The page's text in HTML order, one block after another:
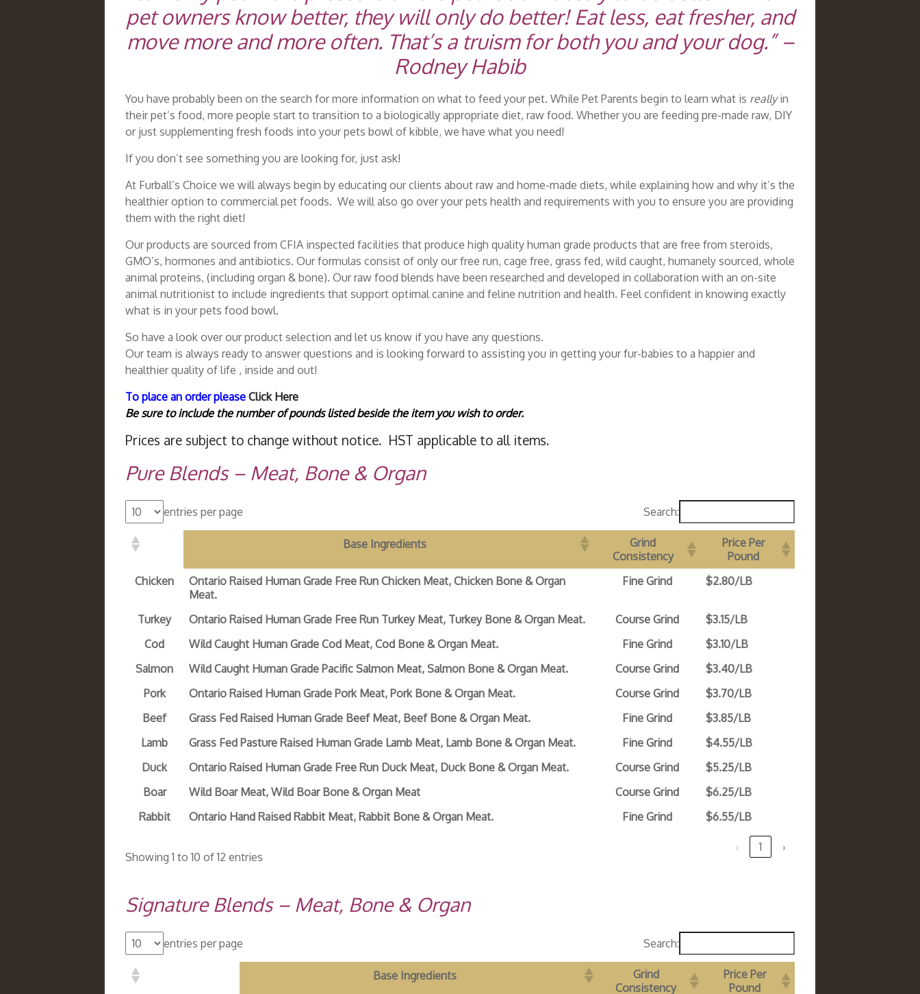
pet owners know better, they will only do better! Eat less, eat fresher, and
move more and more often. That’s a truism for both you and your dog.” –
Rodney Habib
You have probably been on the search for more information on what to feed your pet. While Pet Parents begin to learn what is reallyin
their pet’s food, more people start to transition to a biologically appropriate diet, raw food. Whether you are feeding pre-made raw, DIY
or just supplementing fresh foods into your pets bowl of kibble, we have what you need!
If you don’t see something you are looking for, just ask!
At Furball’s Choice we will always begin by educating our clients about raw and home-made diets, while explaining how and why it’s the
healthier option to commercial pet foods. We will also go over your pets health and requirements with you to ensure you are providing
them with the right diet!
Our products are sourced from CFIA inspected facilities that produce high quality human grade products that are free from steroids,
GMO’s, hormones and antibiotics. Our formulas consist of only our free run, cage free, grass fed, wild caught, humanely sourced, whole
animal proteins, (including organ & bone). Our raw food blends have been researched and developed in collaboration with an on-site
animal nutritionist to include ingredients that support optimal canine and feline nutrition and health. Feel confident in knowing exactly
what is in your pets food bowl.
So have a look over our product selection and let us know if you have any questions.
Our team is always ready to answer questions and is looking forward to assisting you in getting your fur-babies to a happier and
healthier quality of life , inside and out!
To place an order please Click Here
Be sure to include the number of pounds listed beside the item you wish to order.
Prices are subject to change without notice. HST applicable to all items.
Pure Blends – Meat, Bone & Organ
entries per page Search:
Base Ingredients
Grind
Consistency
Price Per
Pound
Chicken
Ontario Raised Human Grade Free Run Chicken Meat, Chicken Bone & Organ
Meat.
Fine Grind $2.80/LB
Turkey Ontario Raised Human Grade Free Run Turkey Meat, Turkey Bone & Organ Meat. Course Grind
$3.15/LB
Cod
Wild Caught Human Grade Cod Meat, Cod Bone & Organ Meat. Fine Grind
$3.10/LB
Salmon
Wild Caught Human Grade Pacific Salmon Meat, Salmon Bone & Organ Meat. Course Grind
$3.40/LB
Pork
Ontario Raised Human Grade Pork Meat, Pork Bone & Organ Meat. Course Grind
$3.70/LB
Beef
Grass Fed Raised Human Grade Beef Meat, Beef Bone & Organ Meat. Fine Grind
$3.85/LB
Lamb
Grass Fed Pasture Raised Human Grade Lamb Meat, Lamb Bone & Organ Meat. Fine Grind
$4.55/LB
Duck
Ontario Raised Human Grade Free Run Duck Meat, Duck Bone & Organ Meat. Course Grind
$5.25/LB
Boar
Wild Boar Meat, Wild Boar Bone & Organ Meat Course Grind
$6.25/LB
Rabbit
Ontario Hand Raised Rabbit Meat, Rabbit Bone & Organ Meat. Fine Grind $6.55/LB
Showing 1 to 10 of 12 entries
‹ 1 ›
Signature Blends – Meat, Bone & Organ
entries per page Search:
Base Ingredients
Grind
Consistency
Price Per
Pound